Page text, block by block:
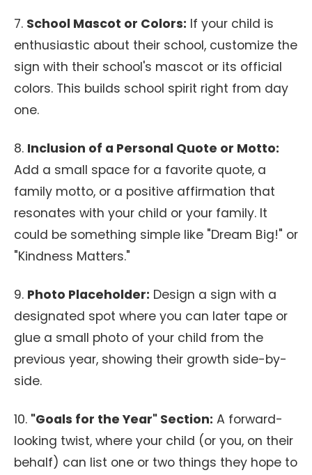
7. School Mascot or Colors: If your child is
enthusiastic about their school, customize the
sign with their school's mascot or its official
colors. This builds school spirit right from day
one.
8. Inclusion of a Personal Quote or Motto:
Add a small space for a favorite quote, a
family motto, or a positive affirmation that
resonates with your child or your family. It
could be something simple like "Dream Big!" or
"Kindness Matters."
9. Photo Placeholder: Design a sign with a
designated spot where you can later tape or
glue a small photo of your child from the
previous year, showing their growth side-by-
side.
10. "Goals for the Year" Section: A forward-
looking twist, where your child (or you, on their
behalf) can list one or two things they hope to